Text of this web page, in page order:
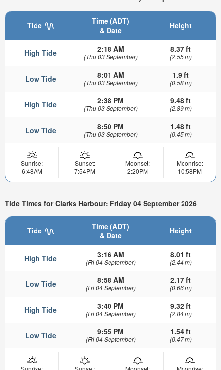
Tide
Time (ADT)
& Date
Height
High Tide 2:18 AM
(Thu 03 September)
8.37 ft
(2.55 m)
Low Tide 8:01 AM
(Thu 03 September)
1.9 ft
(0.58 m)
High Tide 2:38 PM
(Thu 03 September)
9.48 ft
(2.89 m)
Low Tide 8:50 PM
(Thu 03 September)
1.48 ft
(0.45 m)
Sunrise:
6:48AM
Sunset:
7:54PM
Moonset:
2:20PM
Moonrise:
10:58PM
Tide Times for Clarks Harbour: Friday 04 September 2026
Tide
Time (ADT)
& Date
Height
High Tide 3:16 AM
(Fri 04 September)
8.01 ft
(2.44 m)
Low Tide 8:58 AM
(Fri 04 September)
2.17 ft
(0.66 m)
High Tide 3:40 PM
(Fri 04 September)
9.32 ft
(2.84 m)
Low Tide 9:55 PM
(Fri 04 September)
1.54 ft
(0.47 m)